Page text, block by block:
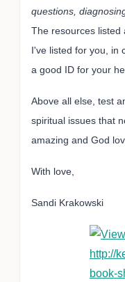
questions,
The resources listed
I've listed for you, in
a good ID for your
Above all else, test
spiritual issues that
amazing and God
With love,
Sandi Krakowski